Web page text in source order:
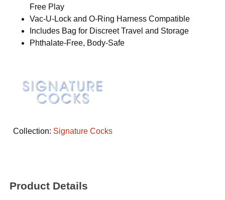
Free Play
Vac-U-Lock and O-Ring Harness Compatible
Includes Bag for Discreet Travel and Storage
Phthalate-Free, Body-Safe
Collection: Signature Cocks
Product Details